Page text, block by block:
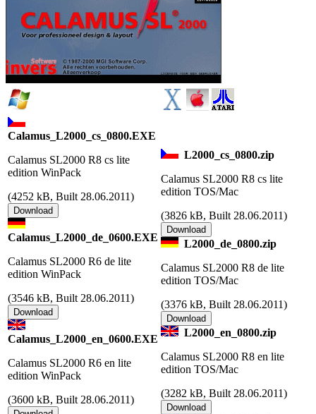
Calamus_L2000_cs_0800.EXE
Calamus SL2000 R8 cs lite
edition WinPack
(4252 kB, Built 28.06.2011)
Calamus_L2000_de_0600.EXE
Calamus SL2000 R6 de lite
edition WinPack
(3546 kB, Built 28.06.2011)
Calamus_L2000_en_0600.EXE
Calamus SL2000 R6 en lite
edition WinPack
(3600 kB, Built 28.06.2011)
L2000_cs_0800.zip
Calamus SL2000 R8 cs lite
edition TOS/Mac
(3826 kB, Built 28.06.2011)
L2000_de_0800.zip
Calamus SL2000 R8 de lite
edition TOS/Mac
(3376 kB, Built 28.06.2011)
L2000_en_0800.zip
Calamus SL2000 R8 en lite
edition TOS/Mac
(3282 kB, Built 28.06.2011)